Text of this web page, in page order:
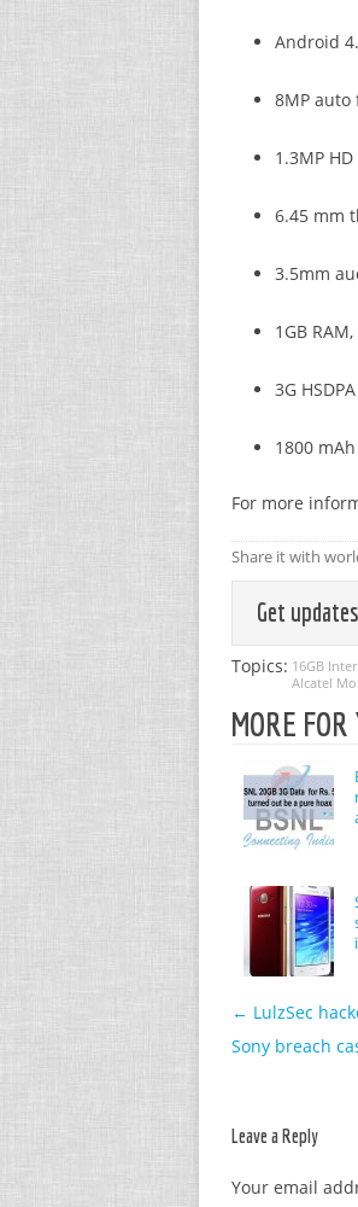
Android
8MP auto
1.3MP
6.45 mm
3.5mm
1GB
3G
1800
For more
Share it with
Get
Topics: 16GB
Alcatel
MORE FOR
Post navigation
← LulzSec
Sony breach
Leave a Reply
Your email